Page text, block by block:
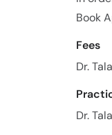
Book
Fees
Dr.
Dr.